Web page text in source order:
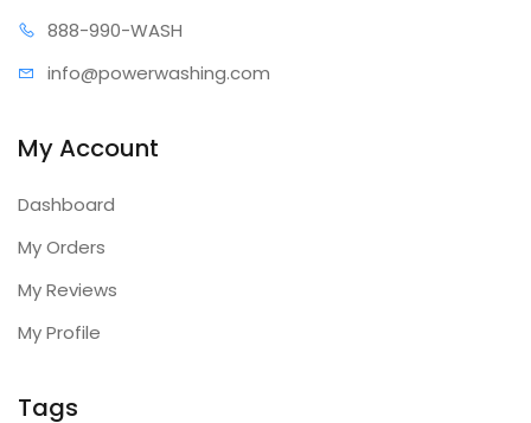
888-990-WASH
info@powerwashing.com
My Account
Dashboard
My Orders
My Reviews
My Profile
Tags